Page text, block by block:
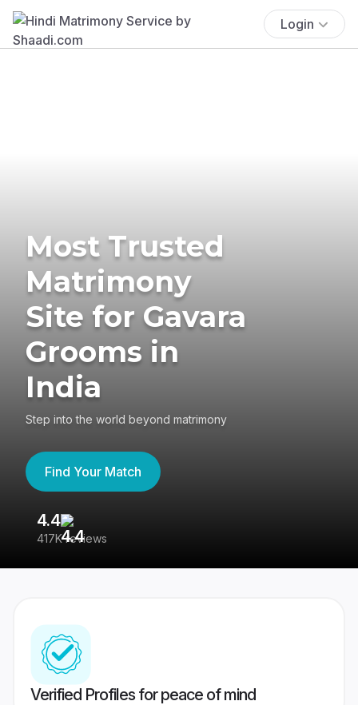
Login
Most Trusted
Matrimony
Site for Gavara
Grooms in
India
Step into the world beyond matrimony
Find Your Match
4.4
417K reviews
Verified Profiles for peace of mind